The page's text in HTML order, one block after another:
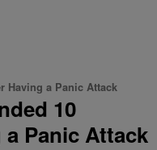
Having a Panic Attack
10
Panic Attack